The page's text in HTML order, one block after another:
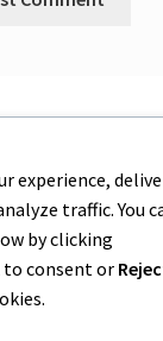
experience,
traffic. You
by clicking
to consent or